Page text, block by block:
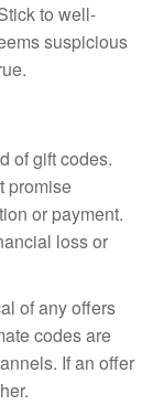
to well-
suspicious
of gift codes.
promise
or payment.
loss or
of any offers
codes are
If an offer